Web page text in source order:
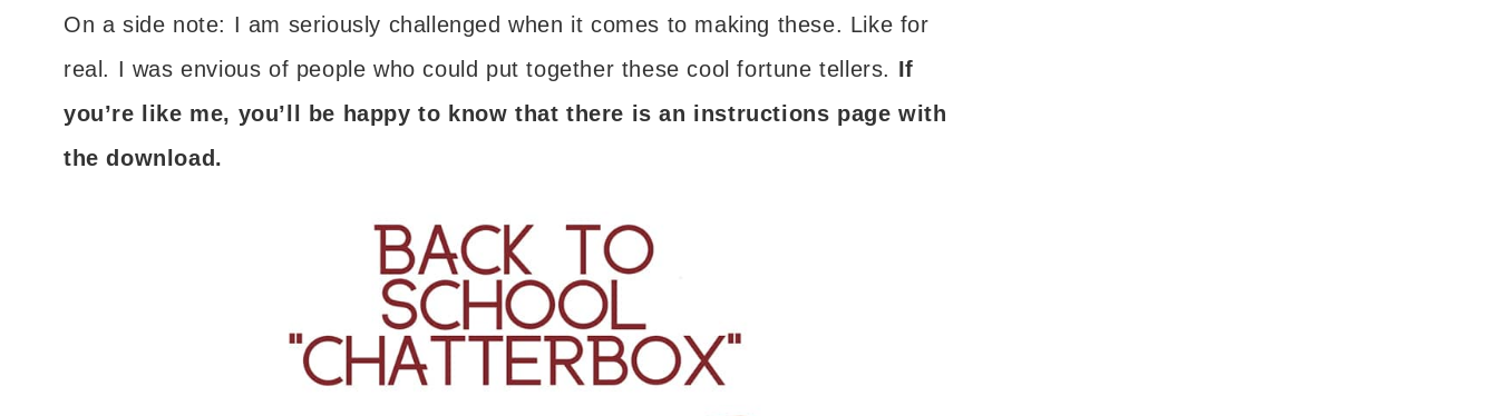
On a side note: I am seriously challenged when it comes to making these. Like for
real. I was envious of people who could put together these cool fortune tellers. If
you’re like me, you’ll be happy to know that there is an instructions page with
the download.